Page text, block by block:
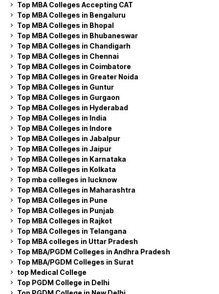
Top MBA Colleges Accepting CAT
Top MBA Colleges in Bengaluru
Top MBA Colleges in Bhopal
Top MBA Colleges in Bhubaneswar
Top MBA Colleges in Chandigarh
Top MBA Colleges in Chennai
Top MBA Colleges in Coimbatore
Top MBA Colleges in Greater Noida
Top MBA Colleges in Guntur
Top MBA Colleges in Gurgaon
Top MBA Colleges in Hyderabad
Top MBA Colleges in India
Top MBA Colleges in Indore
Top MBA Colleges in Jabalpur
Top MBA Colleges in Jaipur
Top MBA Colleges in Karnataka
Top MBA Colleges in Kolkata
Top mba colleges in lucknow
Top MBA Colleges in Maharashtra
Top MBA Colleges in Pune
Top MBA Colleges in Punjab
Top MBA Colleges in Rajkot
Top MBA Colleges in Telangana
Top MBA colleges in Uttar Pradesh
Top MBA/PGDM Colleges in Andhra Pradesh
Top MBA/PGDM Colleges in Surat
top Medical College
Top PGDM College in Delhi